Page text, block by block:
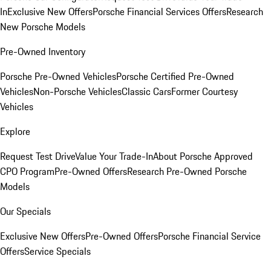
InExclusive New OffersPorsche Financial Services OffersResearch
New Porsche Models
Pre-Owned Inventory
Porsche Pre-Owned VehiclesPorsche Certified Pre-Owned
VehiclesNon-Porsche VehiclesClassic CarsFormer Courtesy
Vehicles
Explore
Request Test DriveValue Your Trade-InAbout Porsche Approved
CPO ProgramPre-Owned OffersResearch Pre-Owned Porsche
Models
Our Specials
Exclusive New OffersPre-Owned OffersPorsche Financial Service
OffersService Specials